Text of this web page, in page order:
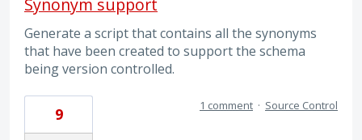
Synonym support
Generate a script that contains all the synonyms
that have been created to support the schema
being version controlled.
9 1 comment · Source Control